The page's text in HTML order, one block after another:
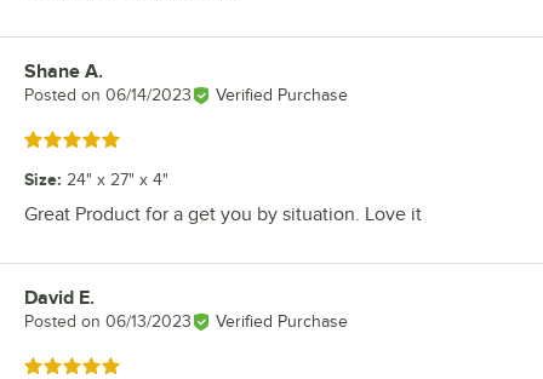
Review by
Shane A.
Posted on 06/14/2023 Verified Purchase
Rated 5 out of 5 stars
Size: 24" x 27" x 4"
Great Product for a get you by situation. Love it
Review by
David E.
Posted on 06/13/2023 Verified Purchase
Rated 5 out of 5 stars